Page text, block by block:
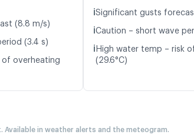
(8.8 m/s)
(3.4 s)
of overheating
ℹ️Significant gusts
ℹ️Caution – short wave
ℹ️ High water temp – risk
(29.6°C)
in weather alerts and the meteogram.